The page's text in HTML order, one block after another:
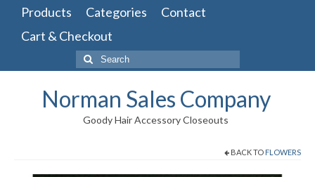
Products Categories
Contact
Cart & Checkout
Search
for:
Norman Sales Company
Goody Hair Accessory Closeouts
BACK TO FLOWERS